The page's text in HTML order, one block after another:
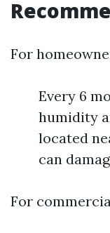
For
Every 6
humidity
located
can
For